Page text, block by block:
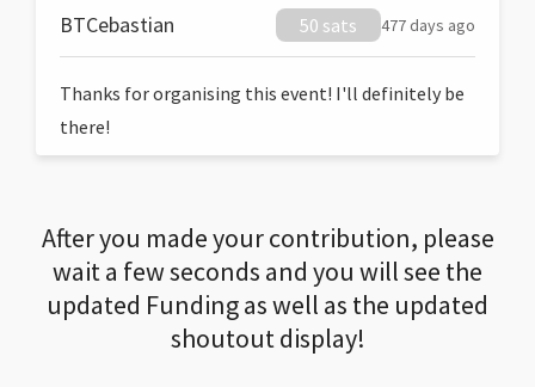
BTCebastian 50 sats 477 days ago
Thanks for organising this event! I'll definitely be
there!
After you made your contribution, please
wait a few seconds and you will see the
updated Funding as well as the updated
shoutout display!